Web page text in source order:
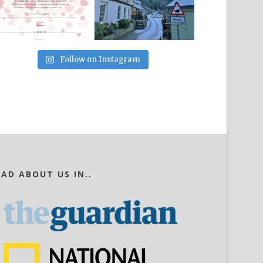
Follow on Instagram
ABOUT US IN..